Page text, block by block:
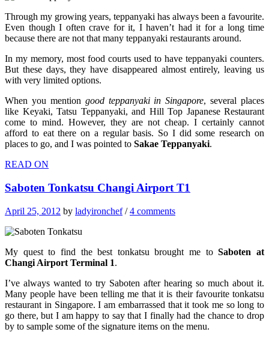
Through my growing years, teppanyaki has always been a favourite.
Even though I often crave for it, I haven’t had it for a long time
because there are not that many teppanyaki restaurants around.
In my memory, most food courts used to have teppanyaki counters.
But these days, they have disappeared almost entirely, leaving us
with very limited options.
When you mention good teppanyaki in Singapore, several places
like Keyaki, Tatsu Teppanyaki, and Hill Top Japanese Restaurant
come to mind. However, they are not cheap. I certainly cannot
afford to eat there on a regular basis. So I did some research on
places to go, and I was pointed to Sakae Teppanyaki.
READ ON
Saboten Tonkatsu Changi Airport T1
April 25, 2012 by ladyironchef/4 comments
My quest to find the best tonkatsu brought me toSaboten at
Changi Airport Terminal 1.
I’ve always wanted to try Saboten after hearing so much about it.
Many people have been telling me that it is their favourite tonkatsu
restaurant in Singapore. I am embarrassed that it took me so long to
go there, but I am happy to say that I finally had the chance to drop
by to sample some of the signature items on the menu.